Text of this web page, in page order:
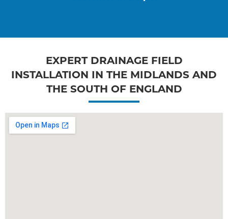
EXPERT DRAINAGE FIELD
INSTALLATION IN THE MIDLANDS AND
THE SOUTH OF ENGLAND